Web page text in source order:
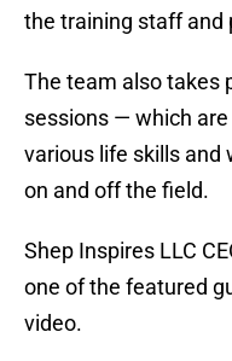
the training staff and
The team also takes
sessions — which
various life skills and
on and off the field.
Shep Inspires LLC
one of the featured
video.